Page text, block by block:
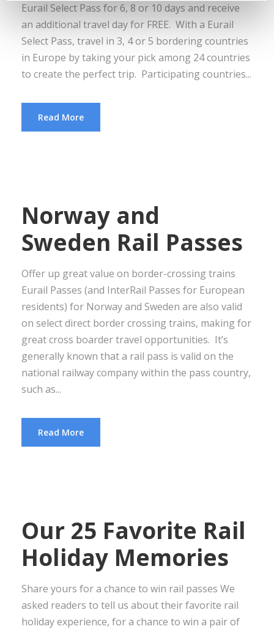
Eurail Select Pass for 6, 8 or 10 days and receive
an additional travel day for FREE. With a Eurail
Select Pass, travel in 3, 4 or 5 bordering countries
in Europe by taking your pick among 24 countries
to create the perfect trip. Participating countries...
Read More
Norway and
Sweden Rail Passes
Offer up great value on border-crossing trains
Eurail Passes (and InterRail Passes for European
residents) for Norway and Sweden are also valid
on select direct border crossing trains, making for
great cross boarder travel opportunities. It’s
generally known that a rail pass is valid on the
national railway company within the pass country,
such as...
Read More
Our 25 Favorite Rail
Holiday Memories
Share yours for a chance to win rail passes We
asked readers to tell us about their favorite rail
holiday experience, for a chance to win a pair of